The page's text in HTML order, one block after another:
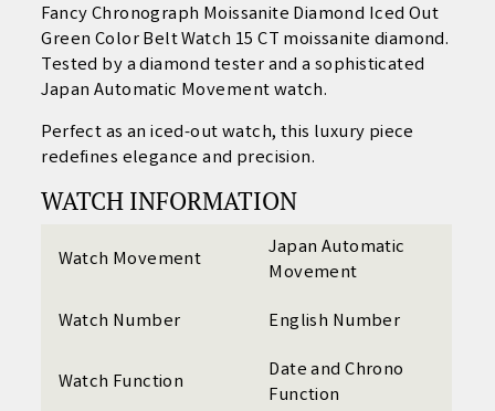
Fancy Chronograph Moissanite Diamond Iced Out
Green Color Belt Watch 15 CT moissanite diamond.
Tested by a diamond tester and a sophisticated
Japan Automatic Movement watch.
Perfect as an iced-out watch, this luxury piece
redefines elegance and precision.
WATCH INFORMATION
Watch Movement
Japan Automatic
Movement
Watch Number
English Number
Watch Function
Date and Chrono
Function